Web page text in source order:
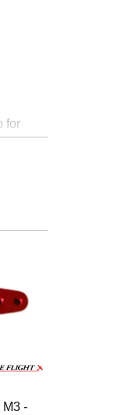
for
M3 -